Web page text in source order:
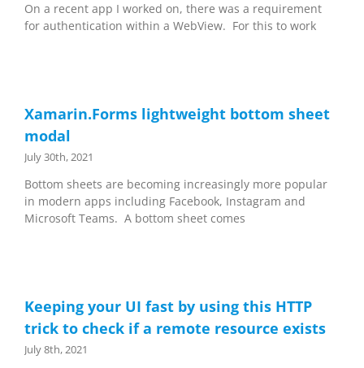
On a recent app I worked on, there was a requirement
for authentication within a WebView. For this to work
Xamarin.Forms lightweight bottom sheet
modal
July 30th, 2021
Bottom sheets are becoming increasingly more popular
in modern apps including Facebook, Instagram and
Microsoft Teams. A bottom sheet comes
Keeping your UI fast by using this HTTP
trick to check if a remote resource exists
July 8th, 2021